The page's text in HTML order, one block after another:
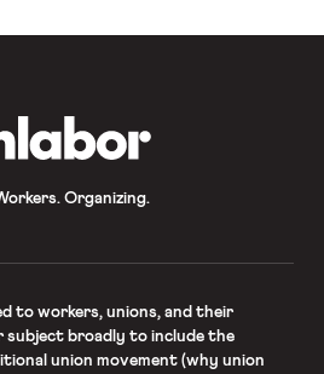
Organizing.
to workers, unions, and their
broadly to include the
union movement (why union